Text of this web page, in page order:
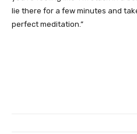
lie there for a few minutes and
perfect meditation.”